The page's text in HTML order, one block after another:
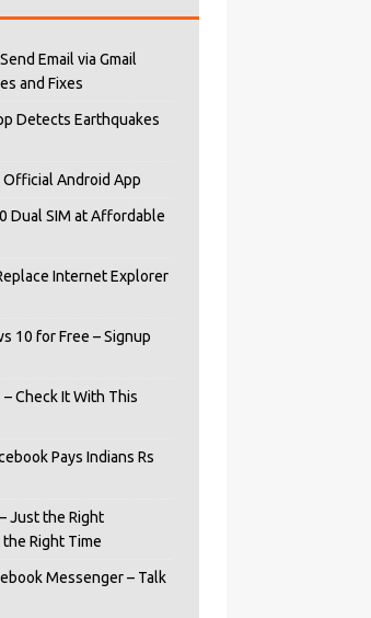
Email via Gmail
and Fixes
Detects Earthquakes
Official Android App
Dual SIM at Affordable
Internet Explorer
10 for Free – Signup
Check It With This
Pays Indians Rs
Just the Right
Right Time
Messenger – Talk